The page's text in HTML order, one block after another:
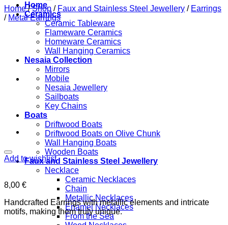
Home
Ceramics
Ceramic Tableware
Flameware Ceramics
Homeware Ceramics
Wall Hanging Ceramics
Nesaia Collection
Mirrors
Mobile
Nesaia Jewellery
Sailboats
Key Chains
Boats
Driftwood Boats
Driftwood Boats on Olive Chunk
Wall Hanging Boats
Wooden Boats
Faux and Stainless Steel Jewellery
Necklace
Ceramic Necklaces
Chain
Metallic Necklaces
Enamel Necklaces
From the Sea
Home / Shop / Faux and Stainless Steel Jewellery / Earrings
/ Metal Earrings
Add to wishlist
8,00 €
Handcrafted Earrings with metallic elements and intricate
motifs, making them truly unique.